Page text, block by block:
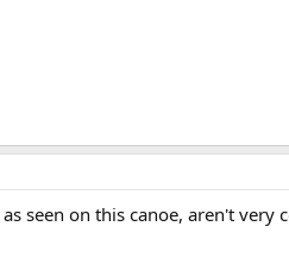
seen on this canoe, aren't very